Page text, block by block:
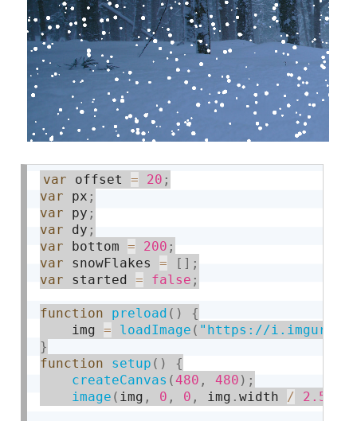
var offset = 20 ;
var px ;
var py ;
var dy ;
var bottom = 200 ;
var snowFlakes = [ ] ;
var started = false ;
function preload ( )
{
    img
= loadImage ( "https://
}
function
setup ( )
{
createCanvas (480 , 480 ) ;
image ( img , 0 , 0 , img .width / 2.5